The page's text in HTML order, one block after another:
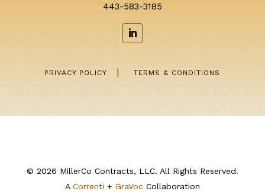
443-583-3185
PRIVACY POLICY |TERMS & CONDITIONS
© 2026 MillerCo Contracts, LLC. All Rights Reserved.
A Correnti + GraVoc Collaboration